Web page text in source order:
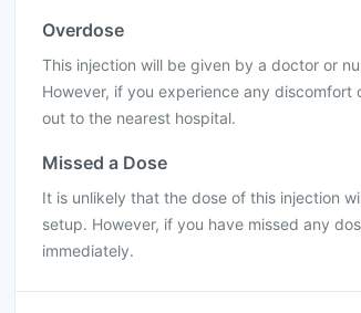
Overdose
This injection will be given by a doctor or
However, if you experience any
out to the nearest hospital.
Missed a Dose
It is unlikely that the dose of this injection
setup. However, if you have missed any
immediately.